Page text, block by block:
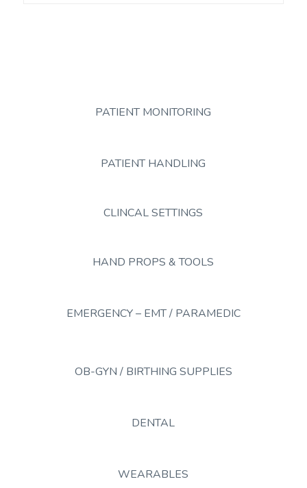
PATIENT MONITORING
PATIENT HANDLING
CLINCAL SETTINGS
HAND PROPS & TOOLS
EMERGENCY – EMT / PARAMEDIC
OB-GYN / BIRTHING SUPPLIES
DENTAL
WEARABLES